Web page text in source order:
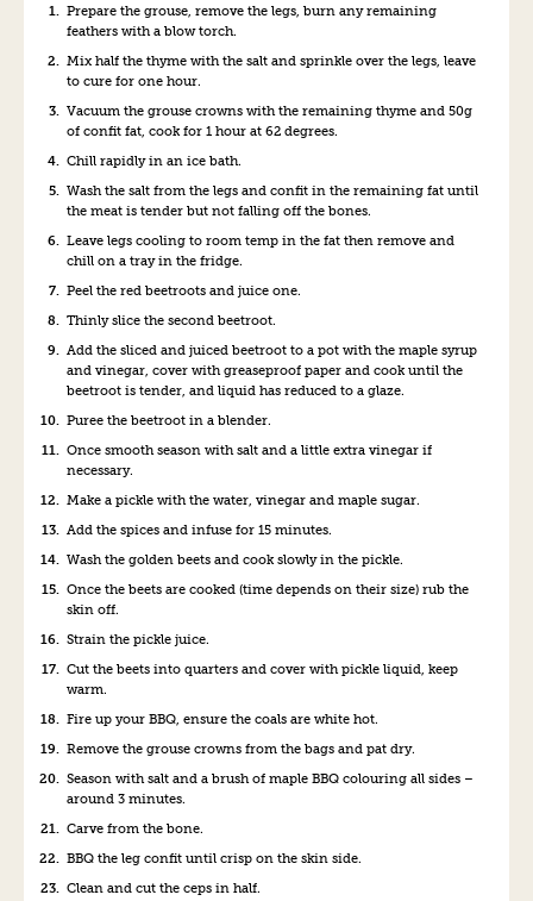
Prepare the grouse, remove the legs, burn any remaining
feathers with a blow torch.
Mix half the thyme with the salt and sprinkle over the legs, leave
to cure for one hour.
Vacuum the grouse crowns with the remaining thyme and 50g
of confit fat, cook for 1 hour at 62 degrees.
Chill rapidly in an ice bath.
Wash the salt from the legs and confit in the remaining fat until
the meat is tender but not falling off the bones.
Leave legs cooling to room temp in the fat then remove and
chill on a tray in the fridge.
Peel the red beetroots and juice one.
Thinly slice the second beetroot.
Add the sliced and juiced beetroot to a pot with the maple syrup
and vinegar, cover with greaseproof paper and cook until the
beetroot is tender, and liquid has reduced to a glaze.
Puree the beetroot in a blender.
Once smooth season with salt and a little extra vinegar if
necessary.
Make a pickle with the water, vinegar and maple sugar.
Add the spices and infuse for 15 minutes.
Wash the golden beets and cook slowly in the pickle.
Once the beets are cooked (time depends on their size) rub the
skin off.
Strain the pickle juice.
Cut the beets into quarters and cover with pickle liquid, keep
warm.
Fire up your BBQ, ensure the coals are white hot.
Remove the grouse crowns from the bags and pat dry.
Season with salt and a brush of maple BBQ colouring all sides –
around 3 minutes.
Carve from the bone.
BBQ the leg confit until crisp on the skin side.
Clean and cut the ceps in half.